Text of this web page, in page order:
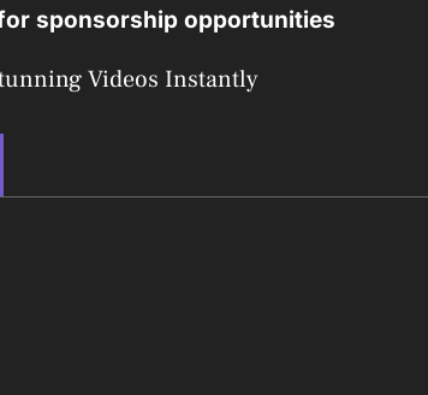
sponsorship opportunities
Videos Instantly